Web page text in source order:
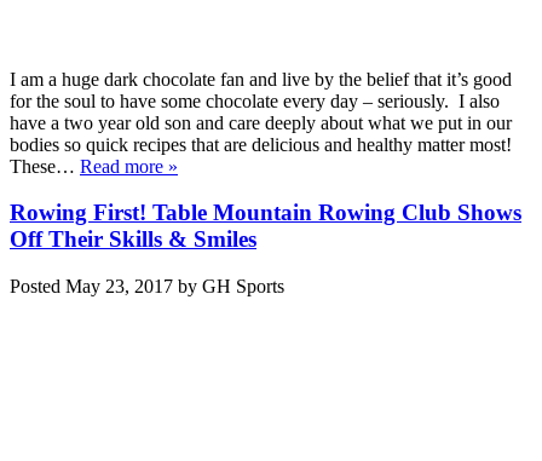
I am a huge dark chocolate fan and live by the belief that it’s good
for the soul to have some chocolate every day – seriously. I also
have a two year old son and care deeply about what we put in our
bodies so quick recipes that are delicious and healthy matter most!
These… Read more »
Rowing First! Table Mountain Rowing Club Shows
Off Their Skills & Smiles
Posted May 23, 2017 by GH Sports